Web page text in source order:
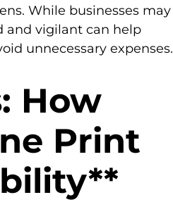
While businesses may
and vigilant can help
unnecessary expenses.
How
Print